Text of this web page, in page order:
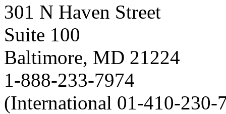
301 N Haven Street
Suite 100
Baltimore, MD 21224
1-888-233-7974
(International 01-410-230-